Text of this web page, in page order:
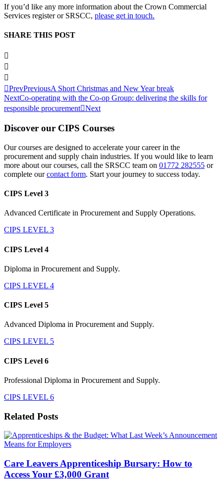
If you’d like any more information about the Crown Commercial
Services register or SRSCC, please get in touch.
SHARE THIS POST
PrevPreviousA Short Christmas and New Year break
NextCo-operating with the Co-op Group: delivering the skills for
responsible procurement Next
Discover our CIPS Courses
Our courses are designed to accelerate your career in the
procurement and supply chain industries. If you would like to learn
more about our courses, call the SRSCC team on 01772 282555 or
complete ourcontact form. Start your journey to success today.
CIPS Level 3
Advanced Certificate in Procurement and Supply Operations.
CIPS LEVEL 3
CIPS Level 4
Diploma in Procurement and Supply.
CIPS LEVEL 4
CIPS Level 5
Advanced Diploma in Procurement and Supply.
CIPS LEVEL 5
CIPS Level 6
Professional Diploma in Procurement and Supply.
CIPS LEVEL 6
Related Posts
Care Leavers Apprenticeship Bursary: How to
Access Your £3,000 Grant